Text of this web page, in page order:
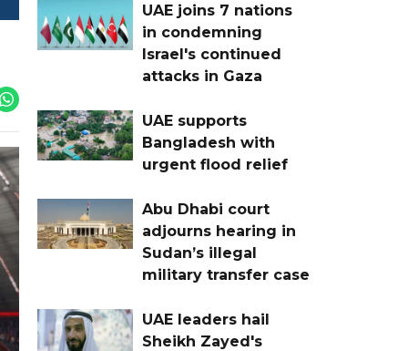
UAE joins 7 nations
in condemning
Israel's continued
attacks in Gaza
UAE supports
Bangladesh with
urgent flood relief
Abu Dhabi court
adjourns hearing in
Sudan’s illegal
military transfer case
UAE leaders hail
Sheikh Zayed's